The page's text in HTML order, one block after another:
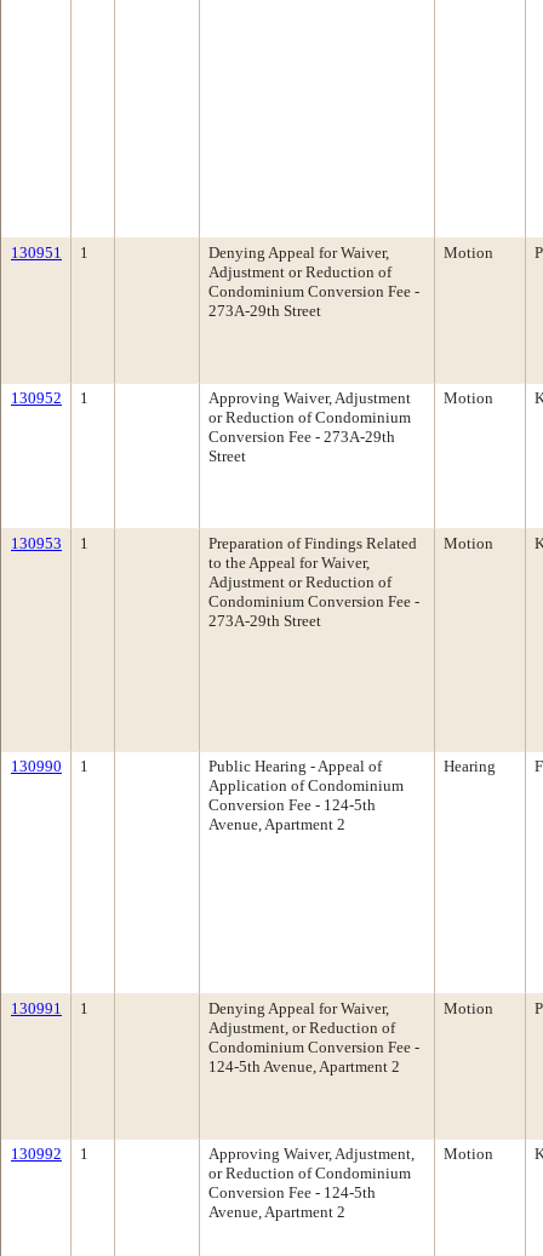
130951 1
Denying Appeal for Waiver,
Adjustment or Reduction of
Condominium Conversion Fee -
273A-29th Street
Motion
130952 1
Approving Waiver, Adjustment
or Reduction of Condominium
Conversion Fee - 273A-29th
Street
Motion
130953 1
Preparation of Findings Related
to the Appeal for Waiver,
Adjustment or Reduction of
Condominium Conversion Fee -
273A-29th Street
Motion
130990 1
Public Hearing - Appeal of
Application of Condominium
Conversion Fee - 124-5th
Avenue, Apartment 2
Hearing
130991 1
Denying Appeal for Waiver,
Adjustment, or Reduction of
Condominium Conversion Fee -
124-5th Avenue, Apartment 2
Motion
130992 1
Approving Waiver, Adjustment,
or Reduction of Condominium
Conversion Fee - 124-5th
Avenue, Apartment 2
Motion